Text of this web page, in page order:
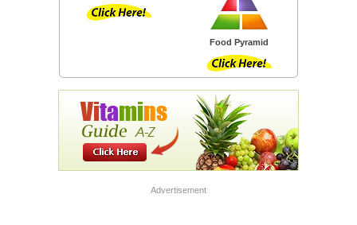
Food Pyramid
Advertisement